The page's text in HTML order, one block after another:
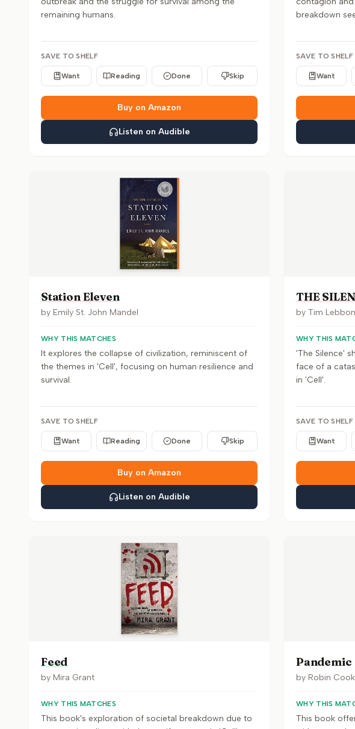
remaining humans.
SAVE TO SHELF
Want Reading Done Skip
Buy on Amazon
Listen on Audible
breakdown
SAVE TO SHELF
Want
Station Eleven
by Emily St. John Mandel
WHY THIS MATCHES
It explores the collapse of civilization, reminiscent of
the themes in 'Cell', focusing on human resilience and
survival.
SAVE TO SHELF
Want Reading Done Skip
Buy on Amazon
Listen on Audible
THE
by Tim Lebbon
WHY THIS
'The Silence'
face of a
in 'Cell'.
SAVE TO SHELF
Want
Feed
by Mira Grant
WHY THIS MATCHES
This book's exploration of societal breakdown due to
Pandemic
by Robin Cook
WHY THIS
This book